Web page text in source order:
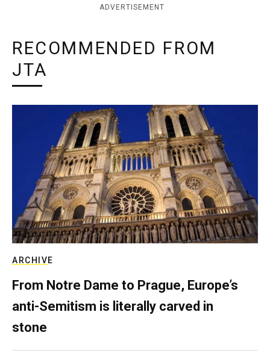
ADVERTISEMENT
RECOMMENDED FROM
JTA
ARCHIVE
From Notre Dame to Prague, Europe’s
anti-Semitism is literally carved in
stone